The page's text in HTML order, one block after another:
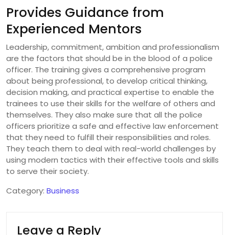
Provides Guidance from
Experienced Mentors
Leadership, commitment, ambition and professionalism
are the factors that should be in the blood of a police
officer. The training gives a comprehensive program
about being professional, to develop critical thinking,
decision making, and practical expertise to enable the
trainees to use their skills for the welfare of others and
themselves. They also make sure that all the police
officers prioritize a safe and effective law enforcement
that they need to fulfill their responsibilities and roles.
They teach them to deal with real-world challenges by
using modern tactics with their effective tools and skills
to serve their society.
Category: Business
Leave a Reply